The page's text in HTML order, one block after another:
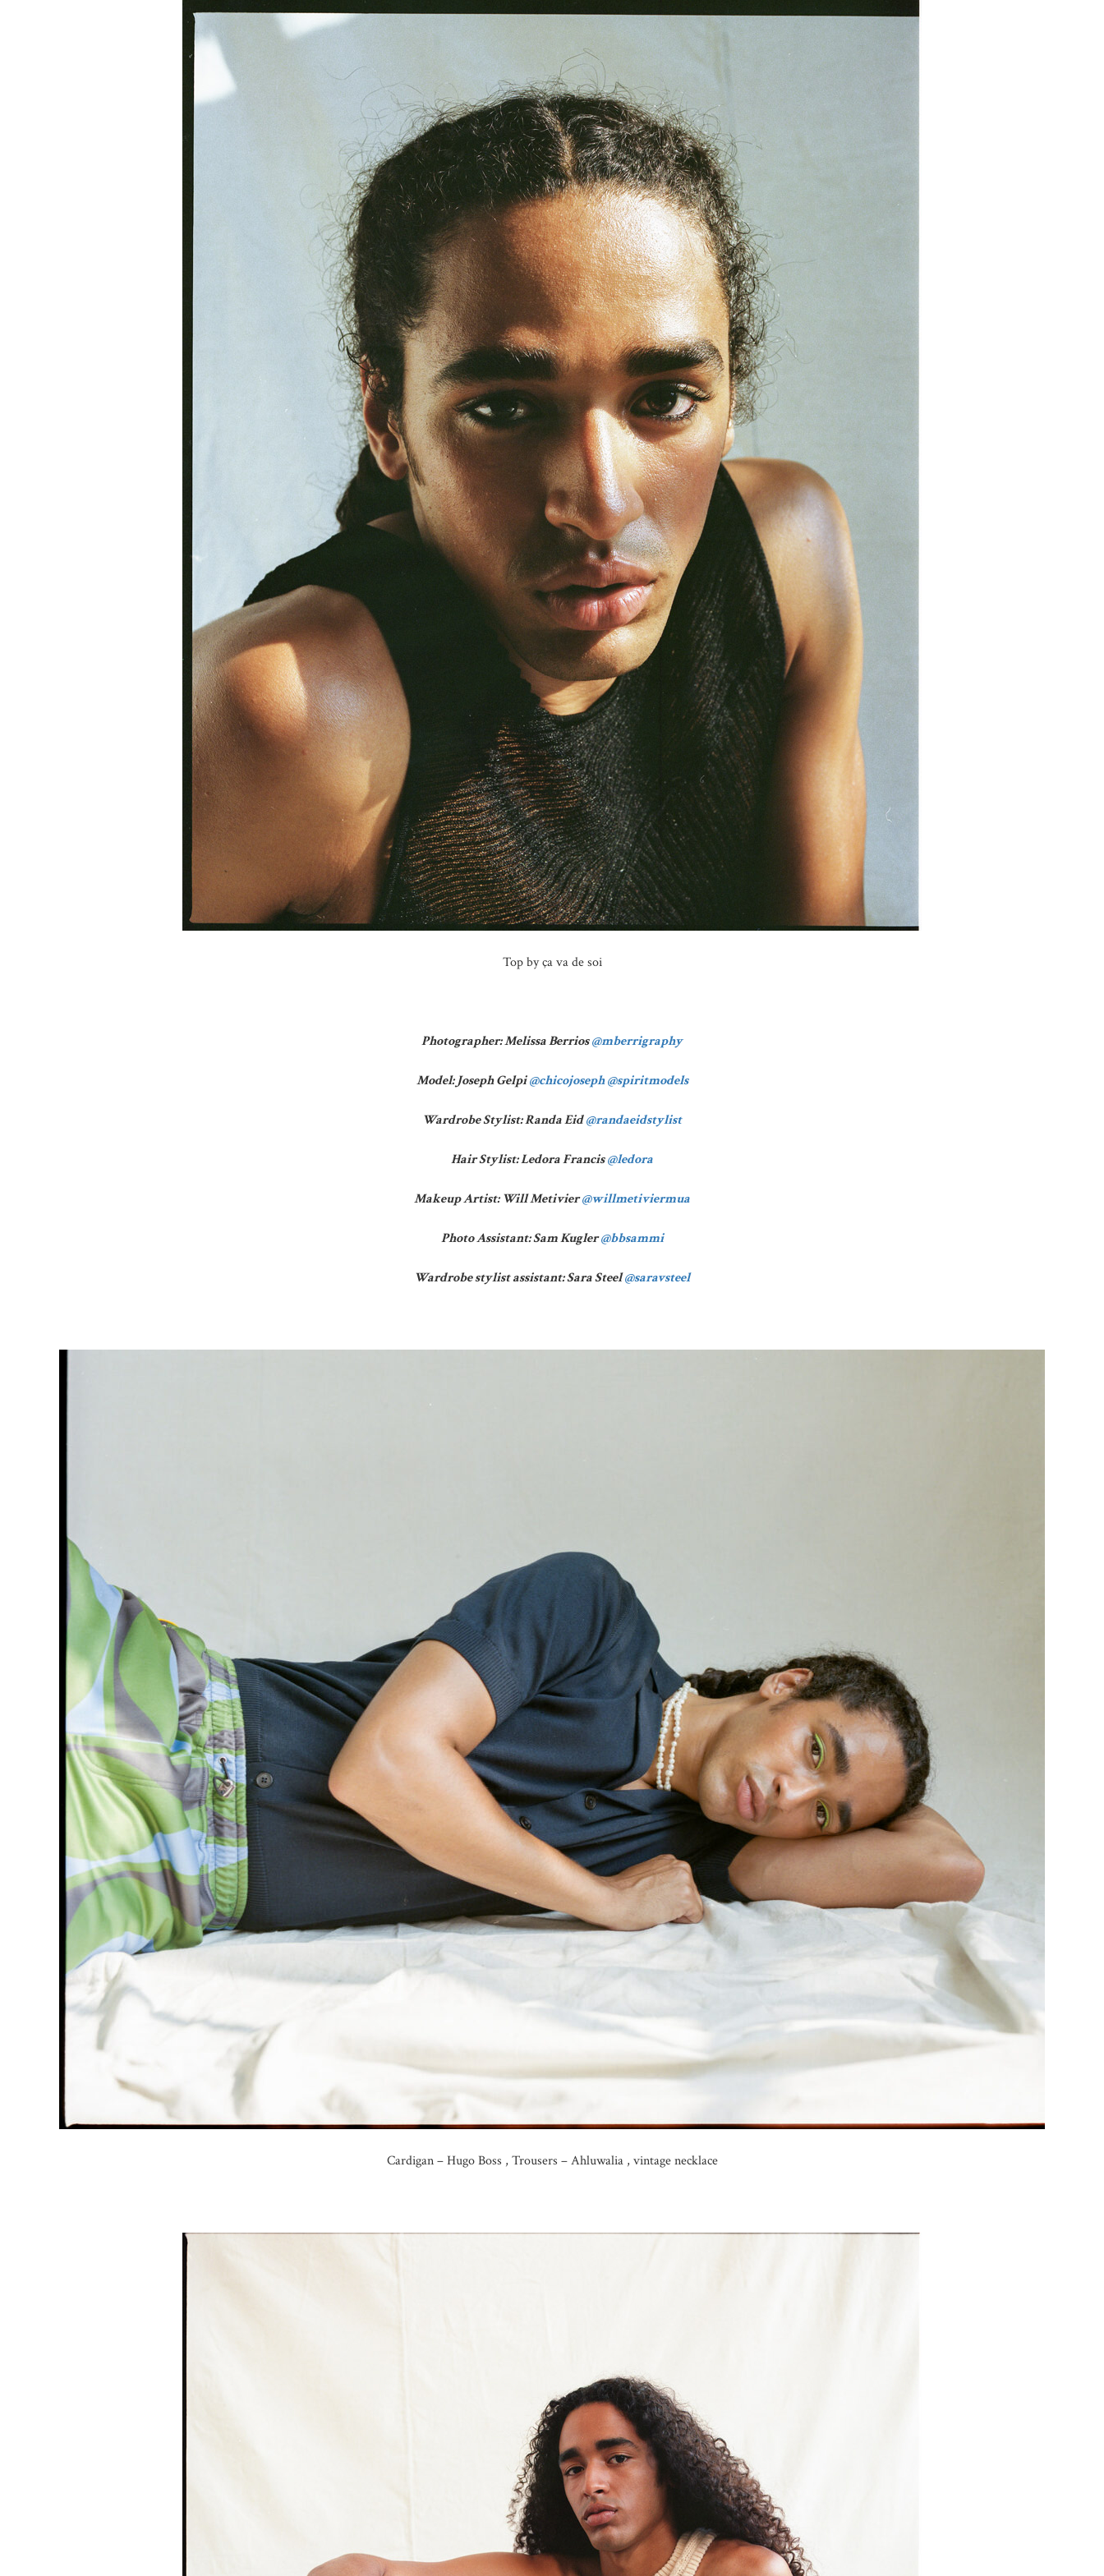
Top by ça va de soi
Photographer: Melissa Berrios@mberrigraphy
Model: Joseph Gelpi@chicojoseph @spiritmodels
Wardrobe Stylist: Randa Eid@randaeidstylist
Hair Stylist: Ledora Francis@ledora
Makeup Artist: Will Metivier@willmetiviermua
Photo Assistant: Sam Kugler@bbsammi
Wardrobe stylist assistant: Sara Steel@saravsteel
Cardigan – Hugo Boss , Trousers – Ahluwalia , vintage necklace